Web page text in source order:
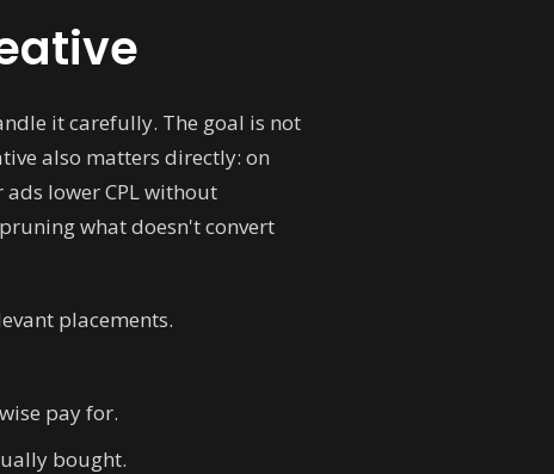
it carefully. The goal is not
also matters directly: on
lower CPL without
what doesn't convert
placements.
pay for.
bought.